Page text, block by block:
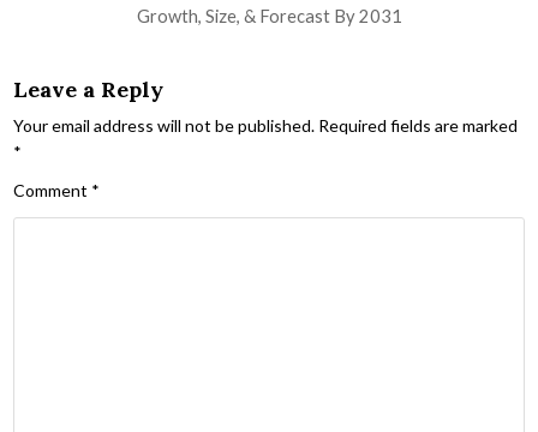
Growth, Size, & Forecast By 2031
Leave a Reply
Your email address will not be published. Required fields are marked
*
Comment *